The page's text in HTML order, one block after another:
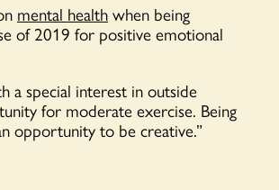
mental healthwhen being
of 2019 for positive emotional
a special interest in outside
for moderate exercise. Being
opportunity to be creative.”